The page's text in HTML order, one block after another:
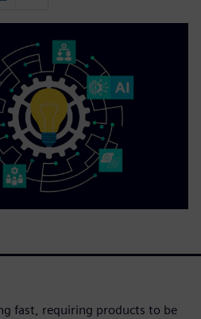
fast, requiring products to be